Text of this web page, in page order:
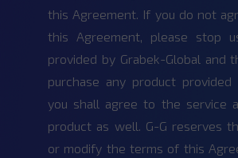
this Agreement. If you do not
this Agreement, please stop
provided by Grabek-Global and
purchase any product provided
you shall agree to the service
product as well. G-G reserves
or modify the terms of this